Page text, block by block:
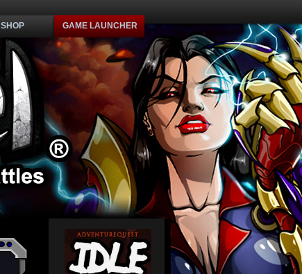
SHOP GAME LAUNCHER